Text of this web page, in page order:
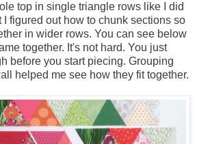
top in single triangle rows like I did
I figured out how to chunk sections so
in wider rows. You can see below
together. It's not hard. You just
before you start piecing. Grouping
helped me see how they fit together.